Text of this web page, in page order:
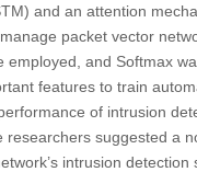
and an attention
packet vector
employed, and Softmax
features to train
of intrusion
researchers suggested a
intrusion